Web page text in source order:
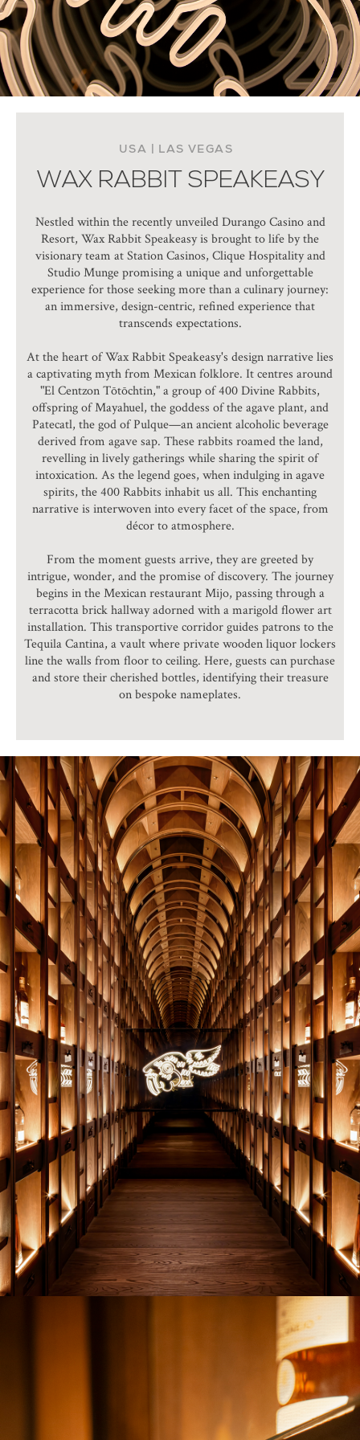
USA | LAS VEGAS
WAX RABBIT SPEAKEASY
Nestled within the recently unveiled Durango Casino and
Resort, Wax Rabbit Speakeasy is brought to life by the
visionary team at Station Casinos, Clique Hospitality and
Studio Munge promising a unique and unforgettable
experience for those seeking more than a culinary journey:
an immersive, design-centric, refined experience that
transcends expectations.
At the heart of Wax Rabbit Speakeasy's design narrative lies
a captivating myth from Mexican folklore. It centres around
"El Centzon Tōtōchtin," a group of 400 Divine Rabbits,
offspring of Mayahuel, the goddess of the agave plant, and
Patecatl, the god of Pulque—an ancient alcoholic beverage
derived from agave sap. These rabbits roamed the land,
revelling in lively gatherings while sharing the spirit of
intoxication. As the legend goes, when indulging in agave
spirits, the 400 Rabbits inhabit us all. This enchanting
narrative is interwoven into every facet of the space, from
décor to atmosphere.
From the moment guests arrive, they are greeted by
intrigue, wonder, and the promise of discovery. The journey
begins in the Mexican restaurant Mijo, passing through a
terracotta brick hallway adorned with a marigold flower art
installation. This transportive corridor guides patrons to the
Tequila Cantina, a vault where private wooden liquor lockers
line the walls from floor to ceiling. Here, guests can purchase
and store their cherished bottles, identifying their treasure
on bespoke nameplates.